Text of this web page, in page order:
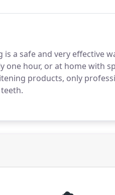
is a safe and very effective
one hour, or at home with
products, only